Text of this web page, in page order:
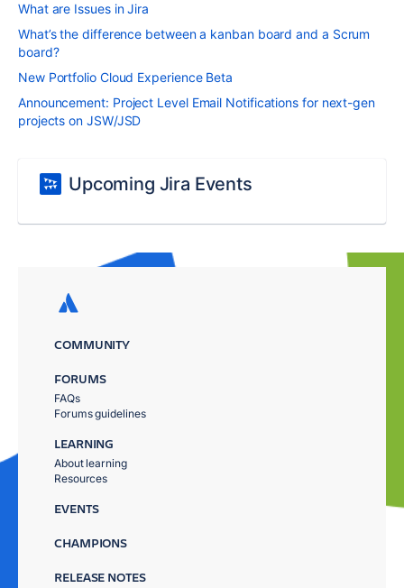
What are Issues in Jira
What’s the difference between a kanban board and a Scrum
board?
New Portfolio Cloud Experience Beta
Announcement: Project Level Email Notifications for next-gen
projects on JSW/JSD
Upcoming Jira Events
COMMUNITY
FORUMS
FAQs
Forums guidelines
LEARNING
About learning
Resources
EVENTS
CHAMPIONS
RELEASE NOTES